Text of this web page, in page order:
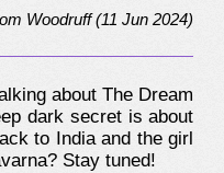
Woodruff (11 Jun 2024)
about The Dream
dark secret is about
to India and the girl
Stay tuned!